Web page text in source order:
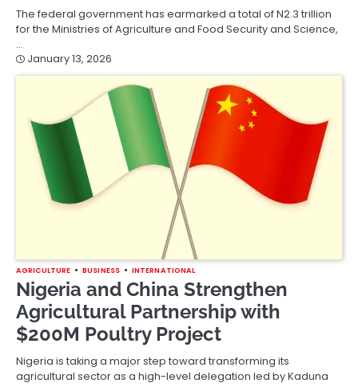
The federal government has earmarked a total of N2.3 trillion
for the Ministries of Agriculture and Food Security and Science,
…
January 13, 2026
AGRICULTURE BUSINESS INTERNATIONAL
Nigeria and China Strengthen
Agricultural Partnership with
$200M Poultry Project
Nigeria is taking a major step toward transforming its
agricultural sector as a high-level delegation led by Kaduna